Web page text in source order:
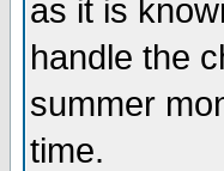
as it is
handle the
summer
time.